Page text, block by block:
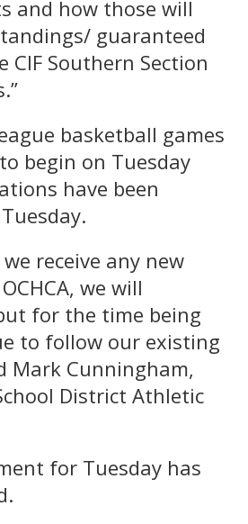
and how those will
guaranteed
Southern Section
basketball games
begin on Tuesday
have been
receive any new
we will
for the time being
to follow our existing
Mark Cunningham,
District Athletic
for Tuesday has